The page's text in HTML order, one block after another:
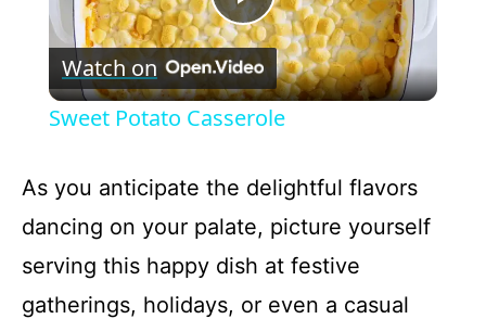
P
l
y
V
Watch on
Sweet Potato Casserole
As you anticipate the delightful flavors
dancing on your palate, picture yourself
serving this happy dish at festive
gatherings, holidays, or even a casual